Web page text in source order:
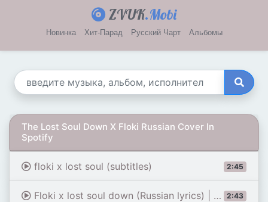
ZVUK.Mobi
Новинка Хит-Парад Русский Чарт Альбомы
The Lost Soul Down X Floki Russian Cover In
Spotify
2:45
floki x lost soul (subtitles)
2:43
Floki x lost soul down (Russian lyrics) | Romanized